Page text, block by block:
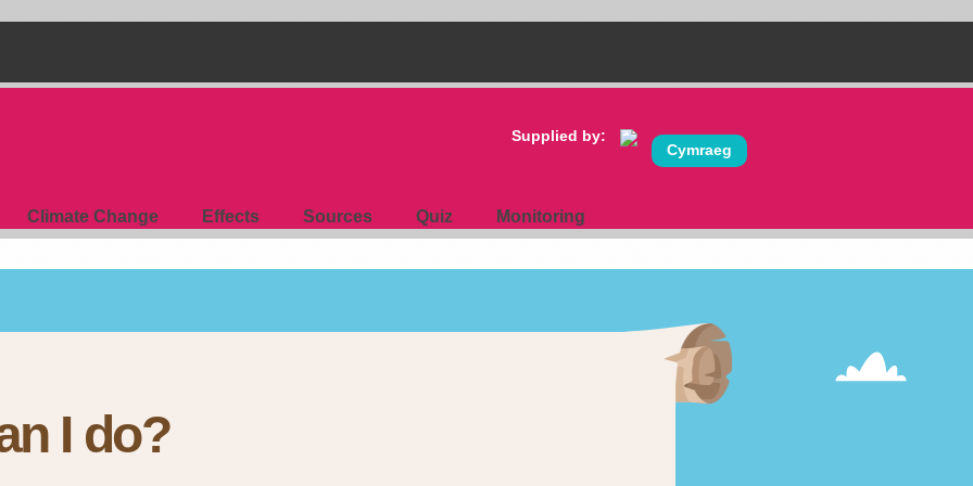
Supplied by:
Cymraeg
Climate Change Effects Sources Quiz Monitoring
I do?